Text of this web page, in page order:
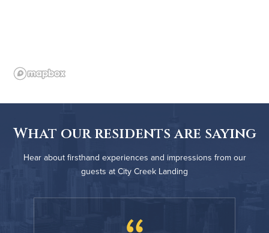
What our residents are saying
Hear about firsthand experiences and impressions from our
guests at City Creek Landing